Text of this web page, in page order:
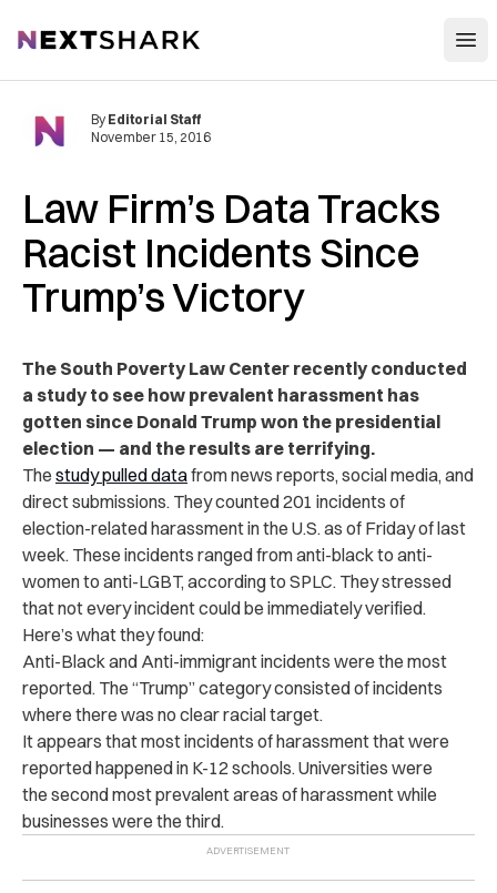
NextShark
Law Firm’s Data Tracks
Racist Incidents Since
Trump’s Victory
By Editorial Staff
November 15, 2016
The South Poverty Law Center recently conducted
a study to see how prevalent harassment has
gotten since Donald Trump won the presidential
election — and the results are terrifying.
The study pulled datafrom news reports, social media, and
direct submissions. They counted 201 incidents of
election-related harassment in the U.S. as of Friday of last
week. These incidents ranged from anti-black to anti-
women to anti-LGBT, according to SPLC. They stressed
that not every incident could be immediately verified.
Here’s what they found:
Anti-Black and Anti-immigrant incidents were the most
reported. The “Trump” category consisted of incidents
where there was no clear racial target.
It appears that most incidents of harassment that were
reported happened in K-12 schools. Universities were
the second most prevalent areas of harassment while
businesses were the third.